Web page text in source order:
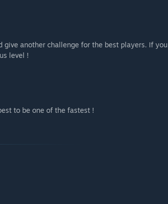
give another challenge for the best players. If you
level !
to be one of the fastest !